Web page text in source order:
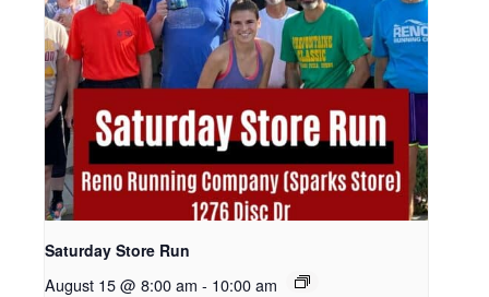
Saturday Store Run
August 15 @ 8:00 am - 10:00 am